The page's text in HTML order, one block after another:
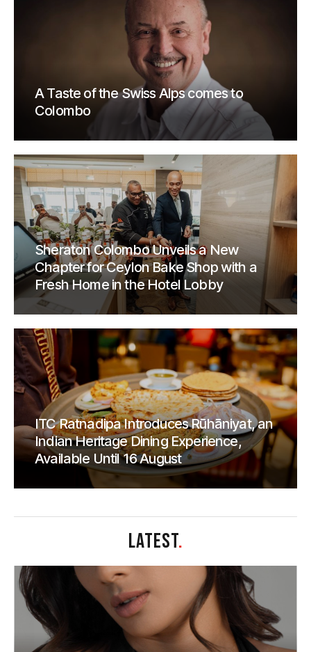
A Taste of the Swiss Alps comes to
Colombo
Sheraton Colombo Unveils a New
Chapter for Ceylon Bake Shop with a
Fresh Home in the Hotel Lobby
ITC Ratnadipa Introduces Rūhāniyat, an
Indian Heritage Dining Experience,
Available Until 16 August
LATEST.